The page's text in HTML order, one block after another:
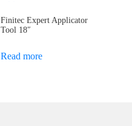
Finitec Expert Applicator
Tool 18″
Read more